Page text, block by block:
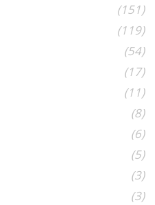
(151)
(119)
(54)
(17)
(11)
(8)
(6)
(5)
(3)
(3)